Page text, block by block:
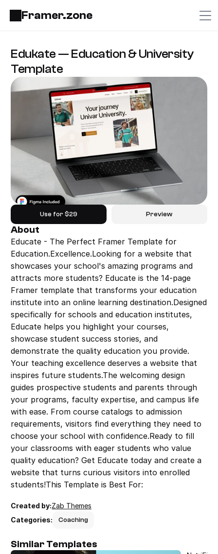
Framer.zone
Edukate — Education & University
Template
Use for $29 Preview
About
Educate - The Perfect Framer Template for
Education.Excellence.Looking for a website that
showcases your school's amazing programs and
attracts more students? Educate is the 14-page
Framer template that transforms your education
institute into an online learning destination.Designed
specifically for schools and education institutes,
Educate helps you highlight your courses,
showcase student success stories, and
demonstrate the quality education you provide.
Your teaching excellence deserves a website that
inspires future students.The welcoming design
guides prospective students and parents through
your programs, faculty expertise, and campus life
with ease. From course catalogs to admission
requirements, visitors find everything they need to
choose your school with confidence.Ready to fill
your classrooms with eager students who value
quality education? Get Educate today and create a
website that turns curious visitors into enrolled
students!This Template is Best For:
Created by:Zab Themes
Categories:
Coaching
Similar Templates